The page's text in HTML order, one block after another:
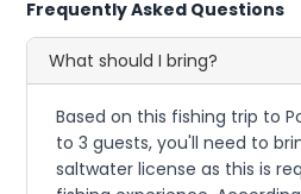
Frequently Asked Questions
What should I bring?
Based on this fishing trip to
to 3 guests, you'll need to
saltwater license as this is